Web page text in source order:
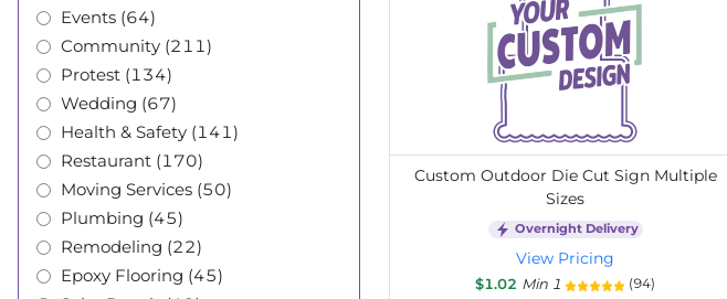
Events (64)
Community (211)
Protest (134)
Wedding (67)
Health & Safety (141)
Restaurant (170)
Moving Services (50)
Plumbing (45)
Remodeling (22)
Epoxy Flooring (45)
Custom Outdoor Die Cut Sign Multiple
Sizes
Overnight Delivery
View Pricing
$1.02 Min 1 (94)